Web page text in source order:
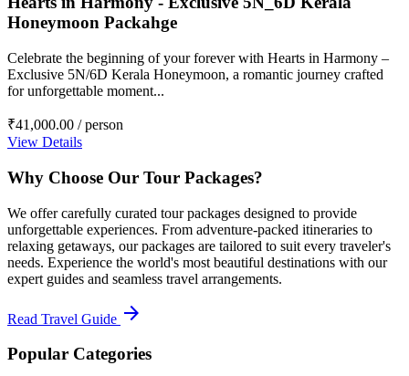
Honeymoon Packahge
Celebrate the beginning of your forever with Hearts in Harmony –
Exclusive 5N/6D Kerala Honeymoon, a romantic journey crafted
for unforgettable moment...
₹41,000.00 / person
View Details
Why Choose Our Tour Packages?
We offer carefully curated tour packages designed to provide
unforgettable experiences. From adventure-packed itineraries to
relaxing getaways, our packages are tailored to suit every traveler's
needs. Experience the world's most beautiful destinations with our
expert guides and seamless travel arrangements.
Read Travel Guide arrow_forward
Popular Categories